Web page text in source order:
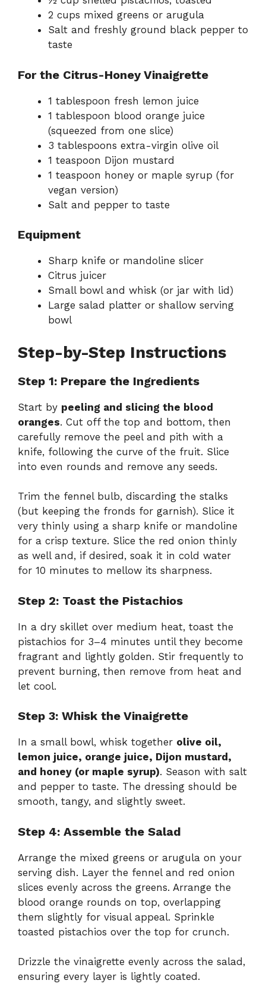
2 cups mixed greens or arugula
Salt and freshly ground black pepper to
taste
For the Citrus-Honey Vinaigrette
1 tablespoon fresh lemon juice
1 tablespoon blood orange juice
(squeezed from one slice)
3 tablespoons extra-virgin olive oil
1 teaspoon Dijon mustard
1 teaspoon honey or maple syrup (for
vegan version)
Salt and pepper to taste
Equipment
Sharp knife or mandoline slicer
Citrus juicer
Small bowl and whisk (or jar with lid)
Large salad platter or shallow serving
bowl
Step-by-Step Instructions
Step 1: Prepare the Ingredients
Start by peeling and slicing the blood
oranges. Cut off the top and bottom, then
carefully remove the peel and pith with a
knife, following the curve of the fruit. Slice
into even rounds and remove any seeds.
Trim the fennel bulb, discarding the stalks
(but keeping the fronds for garnish). Slice it
very thinly using a sharp knife or mandoline
for a crisp texture. Slice the red onion thinly
as well and, if desired, soak it in cold water
for 10 minutes to mellow its sharpness.
Step 2: Toast the Pistachios
In a dry skillet over medium heat, toast the
pistachios for 3–4 minutes until they become
fragrant and lightly golden. Stir frequently to
prevent burning, then remove from heat and
let cool.
Step 3: Whisk the Vinaigrette
In a small bowl, whisk together olive oil,
lemon juice, orange juice, Dijon mustard,
and honey (or maple syrup). Season with salt
and pepper to taste. The dressing should be
smooth, tangy, and slightly sweet.
Step 4: Assemble the Salad
Arrange the mixed greens or arugula on your
serving dish. Layer the fennel and red onion
slices evenly across the greens. Arrange the
blood orange rounds on top, overlapping
them slightly for visual appeal. Sprinkle
toasted pistachios over the top for crunch.
Drizzle the vinaigrette evenly across the salad,
ensuring every layer is lightly coated.